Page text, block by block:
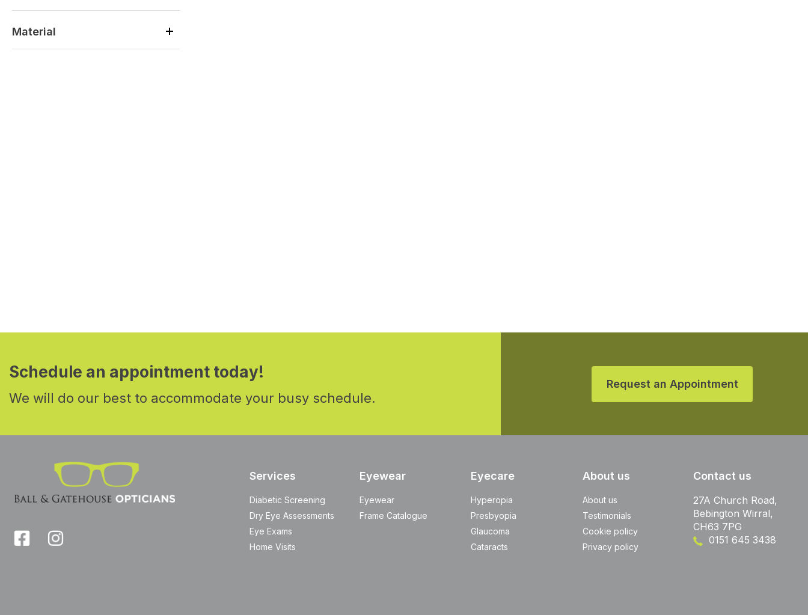
Material
Schedule an appointment today!
We will do our best to accommodate your busy schedule.
Request an Appointment
Services
Diabetic Screening
Dry Eye Assessments
Eye Exams
Home Visits
Eyewear
Eyewear
Frame Catalogue
Eyecare
Hyperopia
Presbyopia
Glaucoma
Cataracts
About us
About us
Testimonials
Cookie policy
Privacy policy
Contact us
27A Church Road,
Bebington Wirral,
CH63 7PG
0151 645 3438